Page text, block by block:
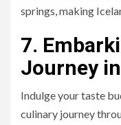
springs, making
7.
Journey
Indulge your taste
culinary journey